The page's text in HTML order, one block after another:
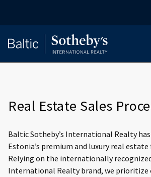
Real Estate Sales
Baltic Sotheby’s International Realty
Estonia’s premium and luxury real estate
Relying on the internationally recognized
International Realty brand, we prioritize